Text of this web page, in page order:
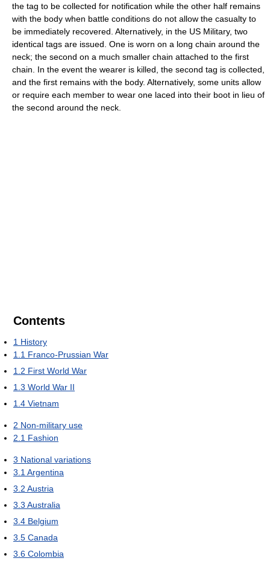
the tag to be collected for notification while the other half remains
with the body when battle conditions do not allow the casualty to
be immediately recovered. Alternatively, in the US Military, two
identical tags are issued. One is worn on a long chain around the
neck; the second on a much smaller chain attached to the first
chain. In the event the wearer is killed, the second tag is collected,
and the first remains with the body. Alternatively, some units allow
or require each member to wear one laced into their boot in lieu of
the second around the neck.
Contents
1 History
1.1 Franco-Prussian War
1.2 First World War
1.3 World War II
1.4 Vietnam
2 Non-military use
2.1 Fashion
3 National variations
3.1 Argentina
3.2 Austria
3.3 Australia
3.4 Belgium
3.5 Canada
3.6 Colombia